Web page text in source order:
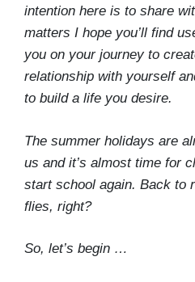
intention here is to share
matters I hope you’ll find
you on your journey to
relationship with yourself
to build a life you desire.
The summer holidays are
us and it’s almost time for
start school again. Back to
flies, right?
So, let’s begin …